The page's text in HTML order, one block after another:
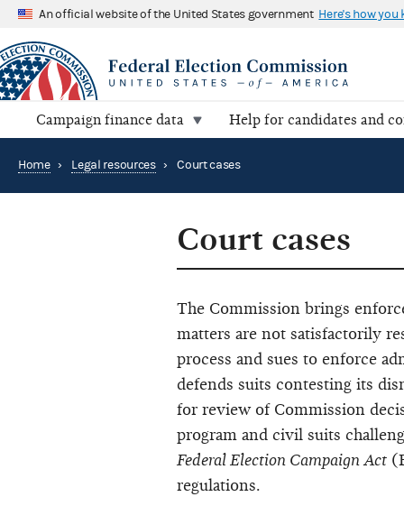
An official website of the United States government Here's how you
Campaign finance data Help for candidates and
Home › Legal resources › Court cases
Court cases
The Commission brings
matters are not satisfactorily
process and sues to enforce
defends suits contesting its
for review of Commission
program and civil suits
Federal Election Campaign Act
regulations.